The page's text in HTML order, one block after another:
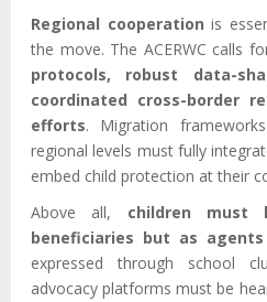
Regional cooperation is
the move. The ACERWC calls
protocols, robust data-
coordinated cross-border
efforts. Migration
regional levels must fully
embed child protection at their
Above all, children
beneficiaries but as
expressed through school
advocacy platforms must be